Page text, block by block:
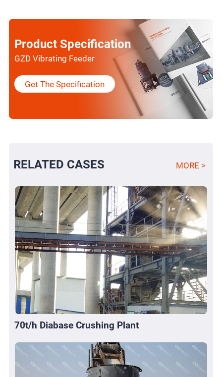
Product Specification
GZD Vibrating Feeder
Get The Specification
RELATED CASES MORE >
70t/h Diabase Crushing Plant